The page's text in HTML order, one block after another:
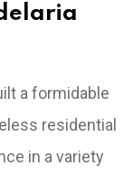
a formidable
residential
in a variety